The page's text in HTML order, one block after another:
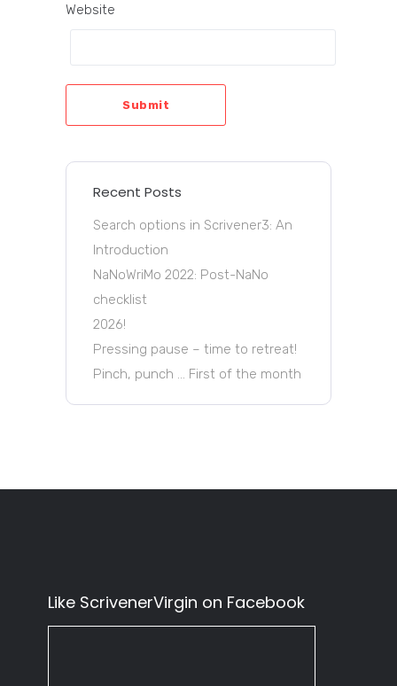
Website
Submit
Recent Posts
Search options in Scrivener3: An
Introduction
NaNoWriMo 2022: Post-NaNo
checklist
2026!
Pressing pause – time to retreat!
Pinch, punch … First of the month
Like ScrivenerVirgin on Facebook